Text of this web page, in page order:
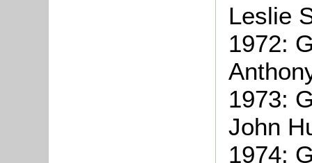
Leslie
1972:
1973:
John
1974: